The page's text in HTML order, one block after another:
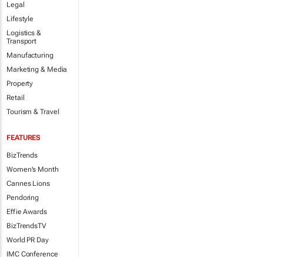
Legal
Lifestyle
Logistics &
Transport
Manufacturing
Marketing & Media
Property
Retail
Tourism & Travel
FEATURES
BizTrends
Women's Month
Cannes Lions
Pendoring
Effie Awards
BizTrendsTV
World PR Day
IMC Conference